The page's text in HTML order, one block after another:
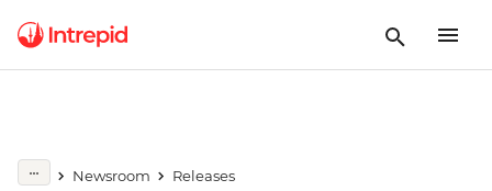
Newsroom
Releases